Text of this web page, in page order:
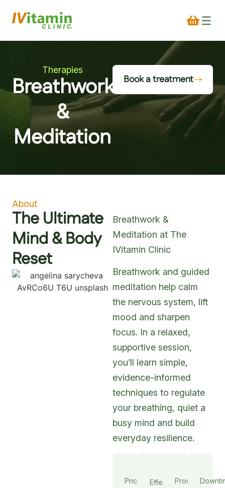
Therapies
Breathwork
&
Meditation
Book a treatment
About
The Ultimate
Mind & Body
Reset
Breathwork &
Meditation at The
IVitamin Clinic
Breathwork and guided
meditation help calm
the nervous system, lift
mood and sharpen
focus. In a relaxed,
supportive session,
you’ll learn simple,
evidence-informed
techniques to regulate
your breathing, quiet a
busy mind and build
everyday resilience.
Pricing
Effect
Procedure